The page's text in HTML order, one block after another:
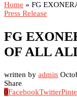
Home » FG
Press Release
FG
OF ALL
written by admin
Share
0FacebookTwitter